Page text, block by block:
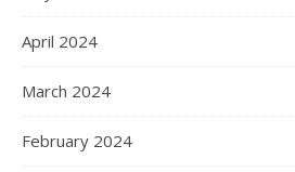
April 2024
March 2024
February 2024